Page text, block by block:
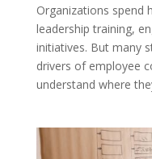
Organizations spend
leadership training,
initiatives. But many
drivers of employee
understand where